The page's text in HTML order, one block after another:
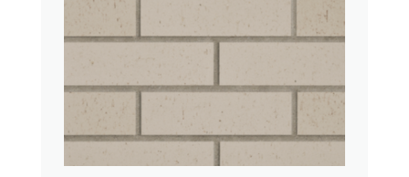
#24 – Straight
Midwest Thin Brick Series
Contact us for pricing
Get More Info